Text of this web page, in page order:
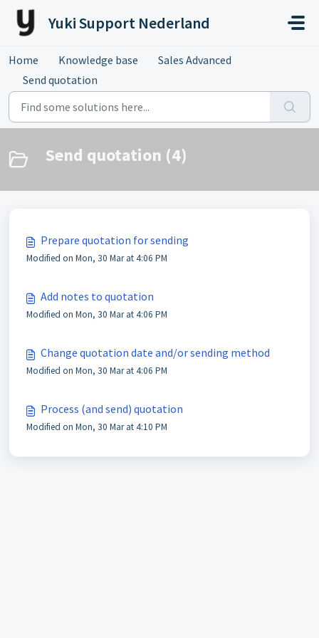
Skip to main content
Yuki Support Nederland
Home Knowledge base
Sales Advanced
Send quotation
Send quotation (4)
Prepare quotation for sending
Modified on Mon, 30 Mar at 4:06 PM
Add notes to quotation
Modified on Mon, 30 Mar at 4:06 PM
Change quotation date and/or sending method
Modified on Mon, 30 Mar at 4:06 PM
Process (and send) quotation
Modified on Mon, 30 Mar at 4:10 PM